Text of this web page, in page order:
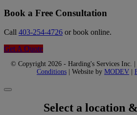
Book a Free Consultation
Call 403-254-4726 or book online.
Get A Quote
© Copyright 2026 - Harding's Services Inc. |
Conditions | Website by MODEV
Select a location